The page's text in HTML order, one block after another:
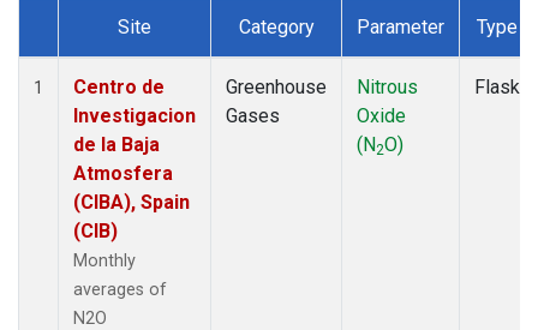
Dataset Number
Site Category Parameter Type
1
Centro de
Investigacion
de la Baja
Atmosfera
(CIBA), Spain
(CIB)
Monthly
averages of
N2O
Greenhouse
Gases
Nitrous
Oxide
(N2O)
Flask